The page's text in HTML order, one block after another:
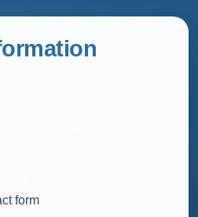
form